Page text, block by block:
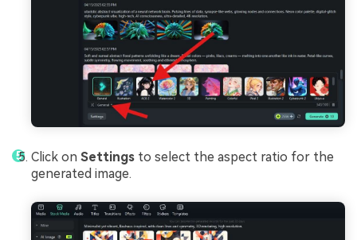
Click on Settings to select the aspect ratio for the
generated image.